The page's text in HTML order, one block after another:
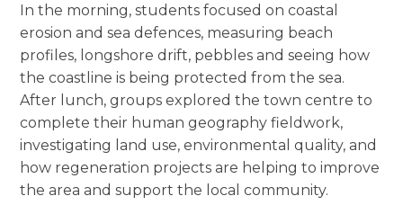
In the morning, students focused on coastal
erosion and sea defences, measuring beach
profiles, longshore drift, pebbles and seeing how
the coastline is being protected from the sea.
After lunch, groups explored the town centre to
complete their human geography fieldwork,
investigating land use, environmental quality, and
how regeneration projects are helping to improve
the area and support the local community.